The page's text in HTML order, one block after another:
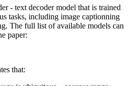
- text decoder model that is trained
tasks, including image captionning
The full list of available models can
paper:
that: